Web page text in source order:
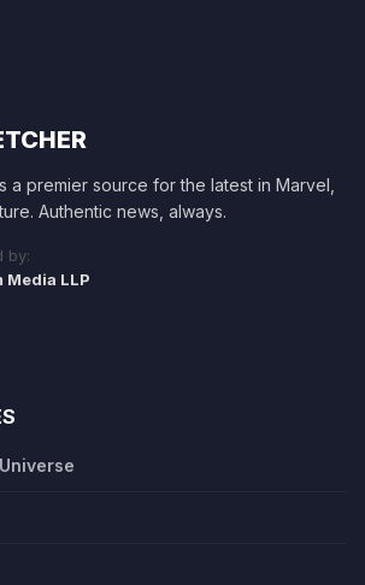
a premier source for the latest in Marvel,
Authentic news, always.
by:
Media LLP